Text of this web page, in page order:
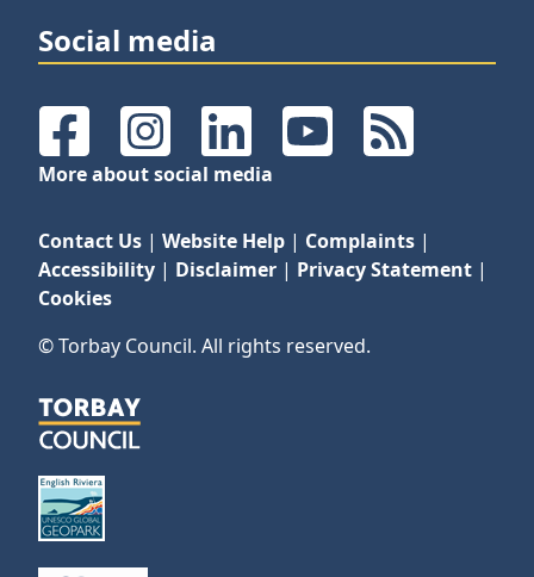
Social media
FacebookInstagramLinkedInYouTubeRSS Feeds
More about social media
Contact Us | Website Help | Complaints |
Accessibility | Disclaimer | Privacy Statement |
Cookies
© Torbay Council. All rights reserved.